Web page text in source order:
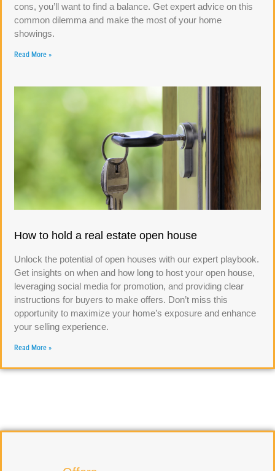
cons, you’ll want to find a balance. Get expert advice on this
common dilemma and make the most of your home
showings.
Read More »
How to hold a real estate open house
Unlock the potential of open houses with our expert playbook.
Get insights on when and how long to host your open house,
leveraging social media for promotion, and providing clear
instructions for buyers to make offers. Don’t miss this
opportunity to maximize your home’s exposure and enhance
your selling experience.
Read More »